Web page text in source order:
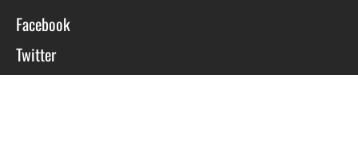
Facebook
Twitter